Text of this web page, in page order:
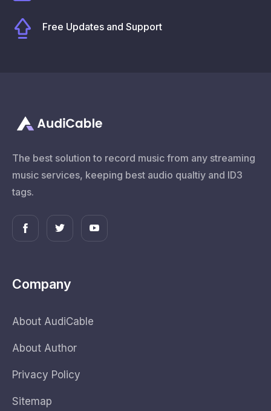
Free Updates and Support
The best solution to record music from any streaming
music services, keeping best audio qualtiy and ID3
tags.
Company
About AudiCable
About Author
Privacy Policy
Sitemap